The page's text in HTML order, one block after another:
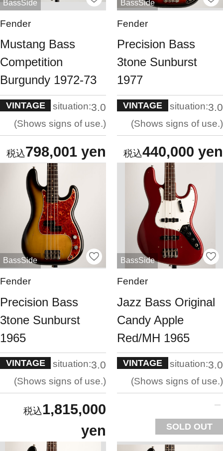
BassSide
Fender
Mustang Bass
Competition
Burgundy 1972-73
VINTAGE situation:3.0
Shows signs of use.
798,001 yen
BassSide
Fender
Precision Bass
3tone Sunburst
1977
VINTAGE situation:3.0
Shows signs of use.
440,000 yen
BassSide
Fender
Precision Bass
3tone Sunburst
1965
VINTAGE situation:3.0
Shows signs of use.
1,815,000
yen
BassSide
Fender
Jazz Bass Original
Candy Apple
Red/MH 1965
VINTAGE situation:3.0
Shows signs of use.
SOLD OUT